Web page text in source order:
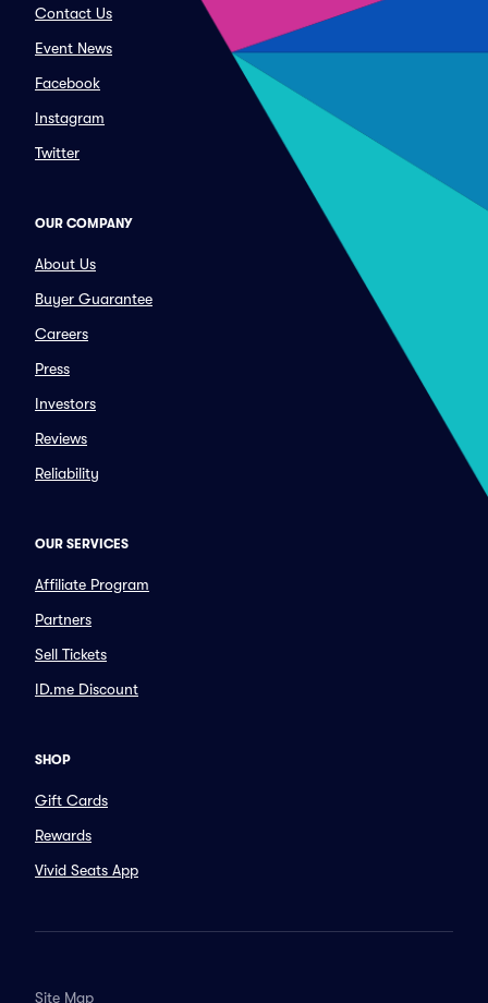
Contact Us
Event News
Facebook
Instagram
Twitter
OUR COMPANY
About Us
Buyer Guarantee
Careers
Press
Investors
Reviews
Reliability
OUR SERVICES
Affiliate Program
Partners
Sell Tickets
ID.me Discount
SHOP
Gift Cards
Rewards
Vivid Seats App
Site Map